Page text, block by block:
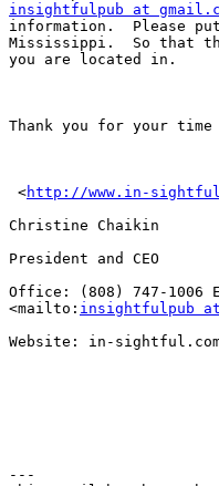
insightfulpub at
information.  Please
Mississippi.  So that
you are located in.
Thank you for your
<http://www.in-
Christine Chaikin
President and CEO
Office: (808) 747-1006
<mailto: insightfulpub at
Website: in-
---